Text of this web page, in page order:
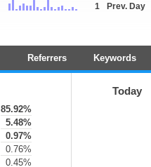
1
Prev. Day
Referrers Keywords
85.92%
5.48%
0.97%
0.76%
0.45%
Today